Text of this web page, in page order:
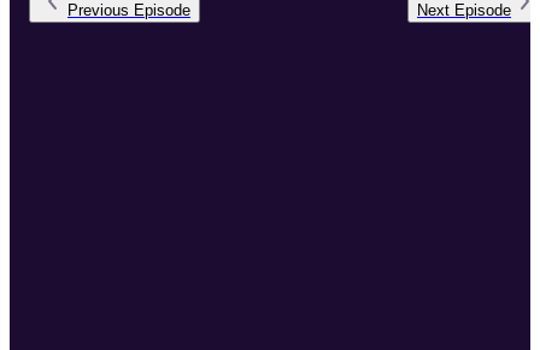
Previous Episode Next Episode